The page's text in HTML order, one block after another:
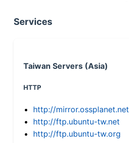
Services
Taiwan Servers (Asia)
HTTP
http://mirror.ossplanet.net
http://ftp.ubuntu-tw.net
http://ftp.ubuntu-tw.org